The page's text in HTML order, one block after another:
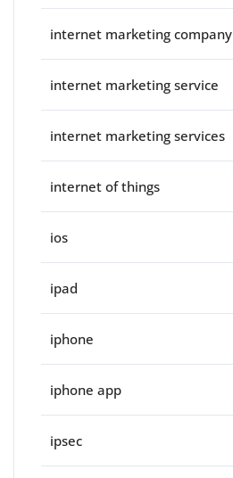
internet marketing company
internet marketing service
internet marketing services
internet of things
ios
ipad
iphone
iphone app
ipsec